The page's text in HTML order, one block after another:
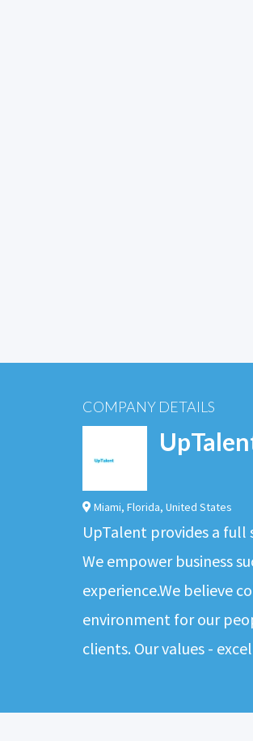
COMPANY DETAILS
Miami, Florida, United States
UpTalent provides a
We empower business
experience.We believe
environment for our
clients. Our values -